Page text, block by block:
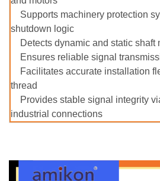
Supports machinery protection
shutdown logic
Detects dynamic and static
Ensures reliable signal
Facilitates accurate installation
thread
Provides stable signal integrity
industrial connections